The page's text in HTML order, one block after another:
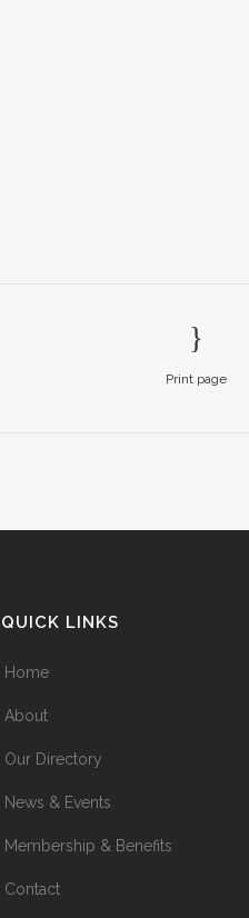
Print page
QUICK LINKS
Home
About
Our Directory
News & Events
Membership & Benefits
Contact